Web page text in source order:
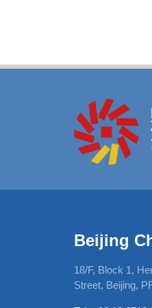
Beijing
18/F, Block 1,
Street, Beijing,